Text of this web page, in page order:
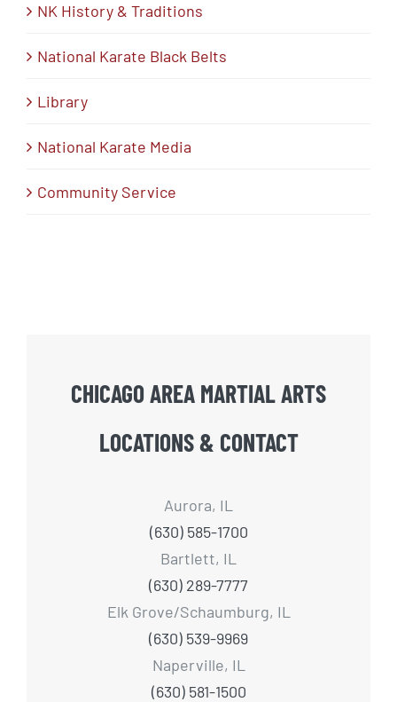
NK History & Traditions
National Karate Black Belts
Library
National Karate Media
Community Service
CHICAGO AREA MARTIAL ARTS
LOCATIONS & CONTACT
Aurora, IL
(630) 585-1700
Bartlett, IL
(630) 289-7777
Elk Grove/Schaumburg, IL
(630) 539-9969
Naperville, IL
(630) 581-1500